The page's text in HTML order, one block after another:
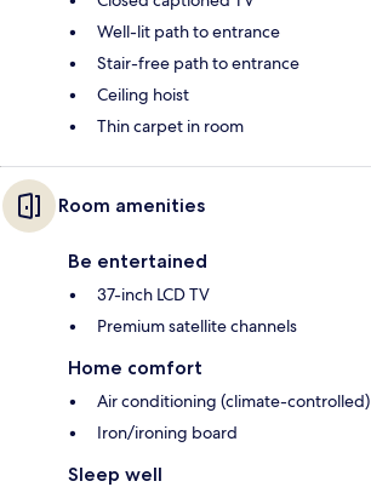
Well-lit path to entrance
Stair-free path to entrance
Ceiling hoist
Thin carpet in room
Room amenities
Be entertained
37-inch LCD TV
Premium satellite channels
Home comfort
Air conditioning (climate-controlled)
Iron/ironing board
Sleep well